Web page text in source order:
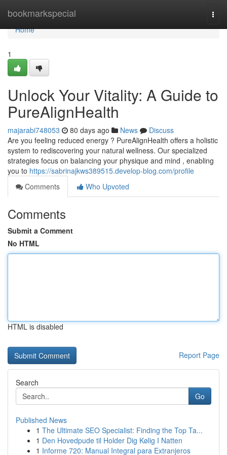
bookmarkspecial
Home
Home
1
Unlock Your Vitality: A Guide to
PureAlignHealth
majarabi748053 80 days ago News
Discuss
Are you feeling reduced energy ? PureAlignHealth offers a holistic
system to rediscovering your natural wellness. Our specialized
strategies focus on balancing your physique and mind , enabling
you to https://sabrinajkws389515.develop-blog.com/profile
Comments
Who Upvoted
Comments
Submit a Comment
No HTML
HTML is disabled
Report Page
Search
Go
Published News
1 The Ultimate SEO Specialist: Finding the Top Ta...
1 Den Hovedpude til Holder Dig Kølig I Natten
1 Informe 720: Manual Integral para Extranjeros